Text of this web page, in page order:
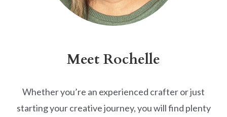
Meet Rochelle
Whether you’re an experienced crafter or just
starting your creative journey, you will find plenty